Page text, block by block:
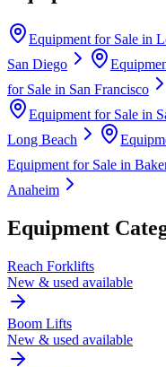
Equipment for Sale in
San Diego
for Sale in San Francisco
Equipment for Sale in
Long Beach
Equipment for Sale in
Anaheim
Equipment
Reach Forklifts
New & used available
Boom Lifts
New & used available